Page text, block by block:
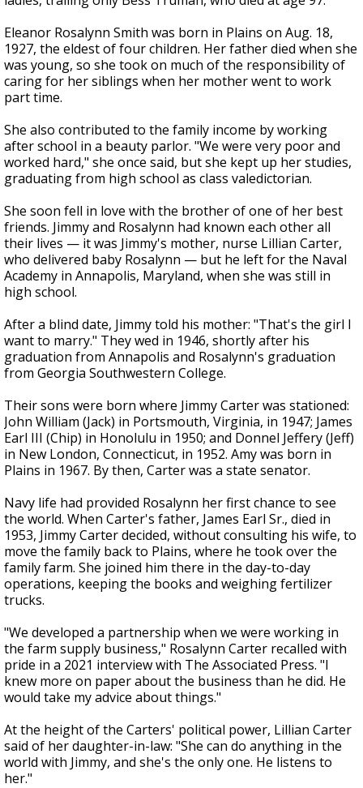
Eleanor Rosalynn Smith was born in Plains on Aug. 18,
1927, the eldest of four children. Her father died when she
was young, so she took on much of the responsibility of
caring for her siblings when her mother went to work
part time.
She also contributed to the family income by working
after school in a beauty parlor. "We were very poor and
worked hard," she once said, but she kept up her studies,
graduating from high school as class valedictorian.
She soon fell in love with the brother of one of her best
friends. Jimmy and Rosalynn had known each other all
their lives — it was Jimmy's mother, nurse Lillian Carter,
who delivered baby Rosalynn — but he left for the Naval
Academy in Annapolis, Maryland, when she was still in
high school.
After a blind date, Jimmy told his mother: "That's the girl I
want to marry." They wed in 1946, shortly after his
graduation from Annapolis and Rosalynn's graduation
from Georgia Southwestern College.
Their sons were born where Jimmy Carter was stationed:
John William (Jack) in Portsmouth, Virginia, in 1947; James
Earl III (Chip) in Honolulu in 1950; and Donnel Jeffery (Jeff)
in New London, Connecticut, in 1952. Amy was born in
Plains in 1967. By then, Carter was a state senator.
Navy life had provided Rosalynn her first chance to see
the world. When Carter's father, James Earl Sr., died in
1953, Jimmy Carter decided, without consulting his wife, to
move the family back to Plains, where he took over the
family farm. She joined him there in the day-to-day
operations, keeping the books and weighing fertilizer
trucks.
"We developed a partnership when we were working in
the farm supply business," Rosalynn Carter recalled with
pride in a 2021 interview with The Associated Press. "I
knew more on paper about the business than he did. He
would take my advice about things."
At the height of the Carters' political power, Lillian Carter
said of her daughter-in-law: "She can do anything in the
world with Jimmy, and she's the only one. He listens to
her."